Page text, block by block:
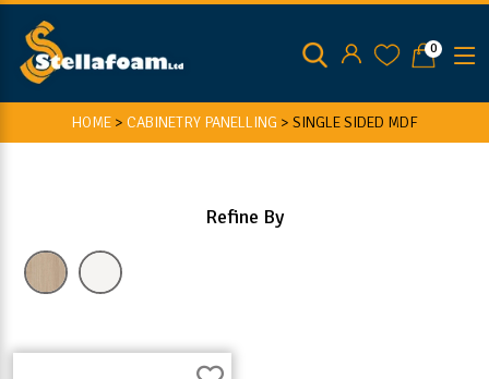
0
HOME > CABINETRY PANELLING > SINGLE SIDED MDF
Refine By